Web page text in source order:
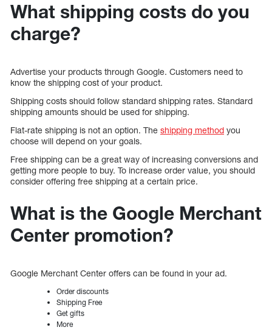
What shipping costs do you
charge?
Advertise your products through Google. Customers need to
know the shipping cost of your product.
Shipping costs should follow standard shipping rates. Standard
shipping amounts should be used for shipping.
Flat-rate shipping is not an option. The shipping method you
choose will depend on your goals.
Free shipping can be a great way of increasing conversions and
getting more people to buy. To increase order value, you should
consider offering free shipping at a certain price.
What is the Google Merchant
Center promotion?
Google Merchant Center offers can be found in your ad.
Order discounts
Shipping Free
Get gifts
More